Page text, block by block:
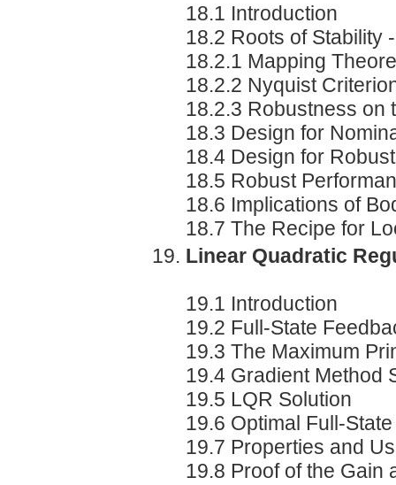
18.1 Introduction
18.2 Roots of Stability
18.2.1 Mapping
18.2.2 Nyquist
18.2.3 Robustness on
18.3 Design for
18.4 Design for
18.5 Robust
18.6 Implications of
18.7 The Recipe for
Linear Quadratic
19.1 Introduction
19.2 Full-State
19.3 The Maximum
19.4 Gradient Method
19.5 LQR Solution
19.6 Optimal Full-
19.7 Properties and
19.8 Proof of the Gain